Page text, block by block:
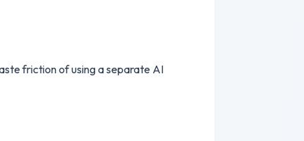
friction of using a separate AI